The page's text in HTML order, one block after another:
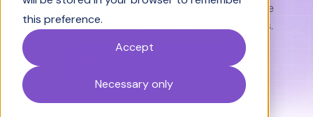
this preference.
Accept
Necessary only
identify information gaps, and understand the
steps you need to take to drive sales success.
Unlock Your Data Insights Now